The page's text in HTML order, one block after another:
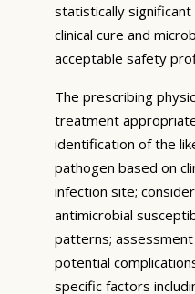
statistically significant
clinical cure and
acceptable safety
The prescribing
treatment
identification of the
pathogen based on
infection site;
antimicrobial
patterns;
potential
specific factors